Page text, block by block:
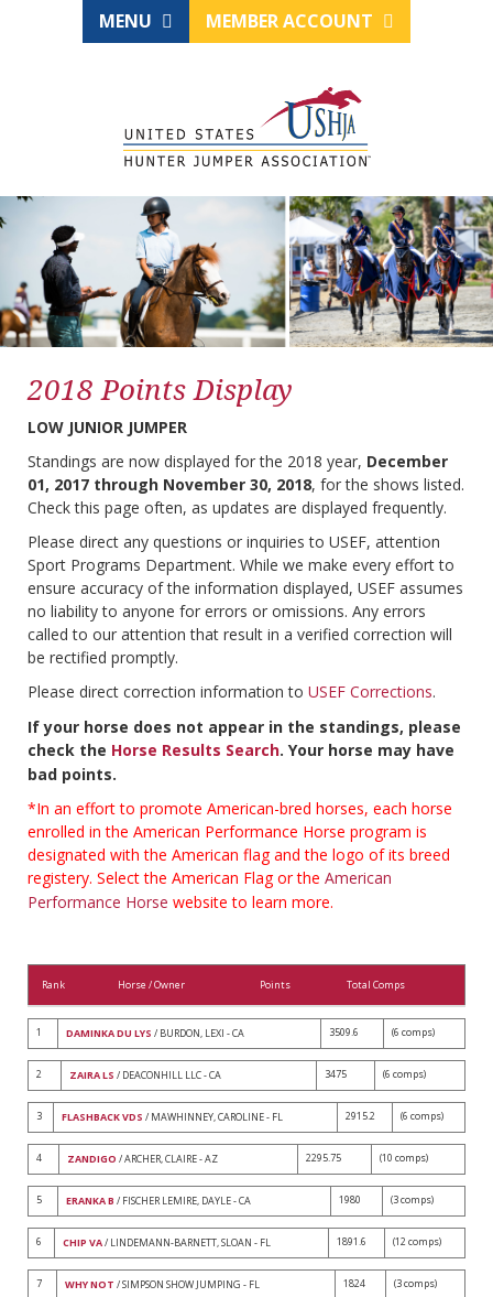
MENU MEMBER ACCOUNT
2018 Points Display
LOW JUNIOR JUMPER
Standings are now displayed for the 2018 year, December
01, 2017 through November 30, 2018, for the shows listed.
Check this page often, as updates are displayed frequently.
Please direct any questions or inquiries to USEF, attention
Sport Programs Department. While we make every effort to
ensure accuracy of the information displayed, USEF assumes
no liability to anyone for errors or omissions. Any errors
called to our attention that result in a verified correction will
be rectified promptly.
Please direct correction information to USEF Corrections.
If your horse does not appear in the standings, please
check the Horse Results Search. Your horse may have
bad points.
*In an effort to promote American-bred horses, each horse
enrolled in the American Performance Horse program is
designated with the American flag and the logo of its breed
registery. Select the American Flag or the American
Performance Horse website to learn more.
Rank Horse / Owner Points Total Comps
1 DAMINKA DU LYS / BURDON, LEXI - CA 3509.6 (6 comps)
2 ZAIRA LS / DEACONHILL LLC - CA 3475 (6 comps)
3 FLASHBACK VDS / MAWHINNEY, CAROLINE - FL 2915.2 (6 comps)
4 ZANDIGO / ARCHER, CLAIRE - AZ 2295.75 (10 comps)
5 ERANKA B / FISCHER LEMIRE, DAYLE - CA 1980 (3 comps)
6 CHIP VA/ LINDEMANN-BARNETT, SLOAN - FL 1891.6 (12 comps)
7 WHY NOT / SIMPSON SHOW JUMPING - FL 1824 (3 comps)